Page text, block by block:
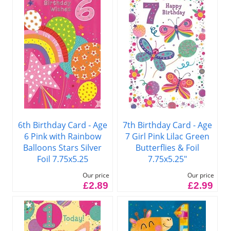
6th Birthday Card - Age
6 Pink with Rainbow
Balloons Stars Silver
Foil 7.75x5.25
Our price
£2.89
7th Birthday Card - Age
7 Girl Pink Lilac Green
Butterflies & Foil
7.75x5.25"
Our price
£2.99